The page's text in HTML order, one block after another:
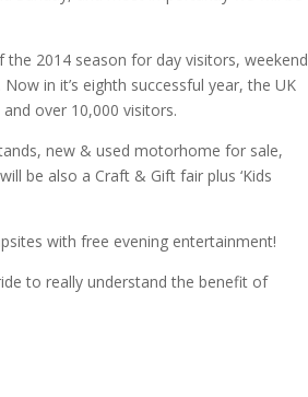
2014 season for day visitors, weekend
in it’s eighth successful year, the UK
over 10,000 visitors.
new & used motorhome for sale,
be also a Craft & Gift fair plus ‘Kids
with free evening entertainment!
to really understand the benefit of